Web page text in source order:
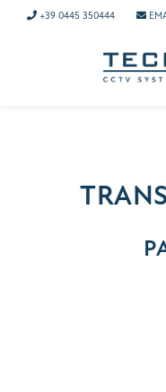
+39 0445 350444